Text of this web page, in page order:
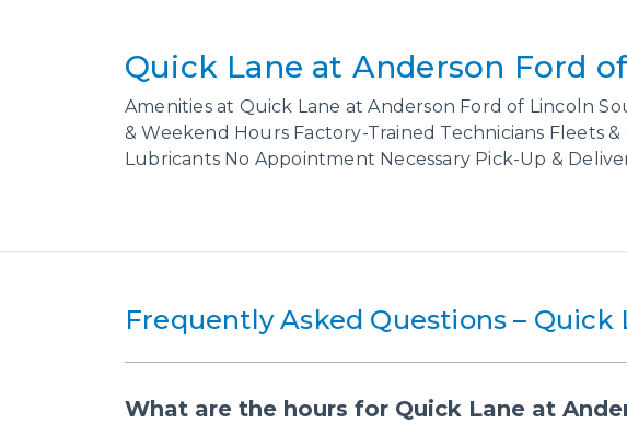
Quick Lane at Anderson Ford
Amenities at Quick Lane at Anderson Ford of Lincoln
& Weekend Hours Factory-Trained Technicians Fleets
Lubricants No Appointment Necessary Pick-Up &
Frequently Asked Questions –
What are the hours for Quick Lane at